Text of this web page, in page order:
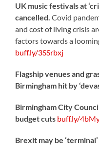
UK music festivals at
cancelled. Covid
and cost of living crisis
factors towards a
buff.ly/3SSrbxj
Flagship venues and
Birmingham hit by
Birmingham City
budget cuts buff.ly/
Brexit may be